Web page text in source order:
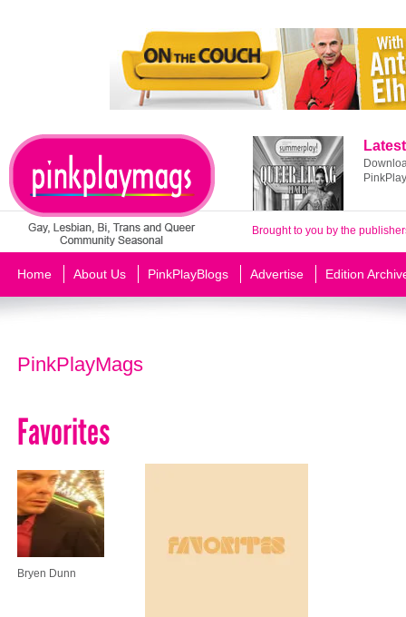
Brought to you by the
Home About Us PinkPlayBlogs Advertise Edition
PinkPlayMags
Favorites
Bryen Dunn